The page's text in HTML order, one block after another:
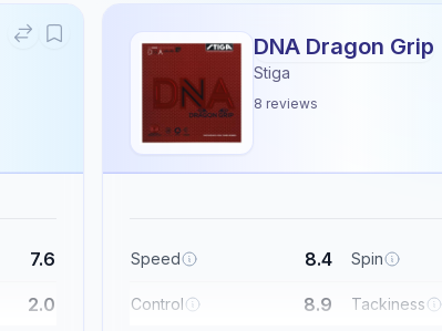
7.6
2.0
DNA Dragon Grip
Stiga
8 reviews
Speed 8.4 Spin
Control 8.9 Tackiness